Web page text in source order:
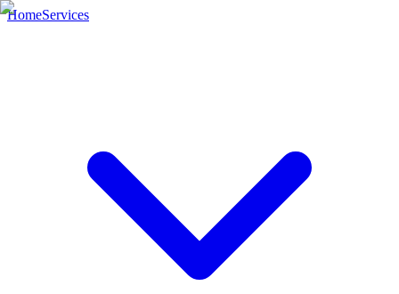
HomeServices